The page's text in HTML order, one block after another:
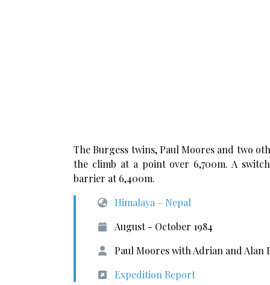
The Burgess twins, Paul Moores and two
the climb at a point over 6,700m. A
barrier at 6,400m.
Himalaya – Nepal
August - October 1984
Paul Moores with Adrian and
Expedition Report